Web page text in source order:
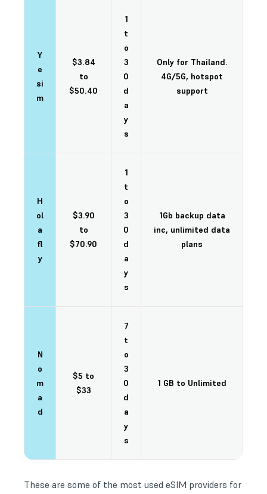
Y
e
si
m
$3.84
to
$50.40
1
t
o
3
0
d
a
y
s
Only for Thailand.
4G/5G, hotspot
support
H
ol
a
fl
y
$3.90
to
$70.90
1
t
o
3
0
d
a
y
s
1Gb backup data
inc, unlimited data
plans
N
o
m
a
d
$5 to
$33
7
t
o
3
0
d
a
y
s
1 GB to Unlimited
These are some of the most used eSIM providers for